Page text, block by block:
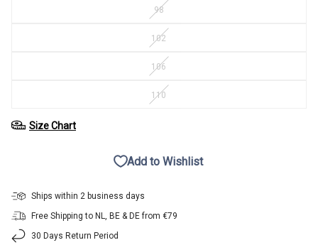
98
102
106
110
Size Chart
Add to Wishlist
Ships within 2 business days
Free Shipping to NL, BE & DE from €79
30 Days Return Period